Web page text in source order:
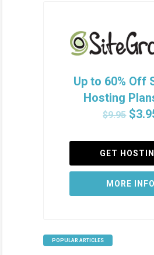
Up to 60% Off
Hosting
$9.95
GET
MORE INFO
POPULAR ARTICLES